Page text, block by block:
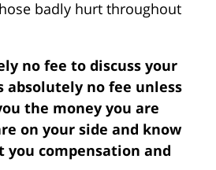
badly hurt throughout
no fee to discuss your
absolutely no fee unless
the money you are
on your side and know
you compensation and